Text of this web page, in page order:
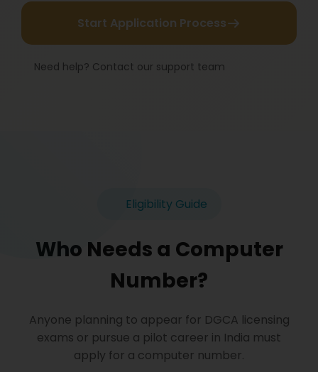
Start Application Process
Need help? Contact our support team
Eligibility Guide
Who Needs a Computer
Number?
Anyone planning to appear for DGCA licensing
exams or pursue a pilot career in India must
apply for a computer number.